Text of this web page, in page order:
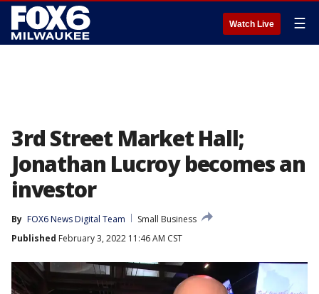
Watch Live ☰
3rd Street Market Hall;
Jonathan Lucroy becomes an
investor
By FOX6 News Digital Team
Small Business
Published February 3, 2022 11:46 AM CST